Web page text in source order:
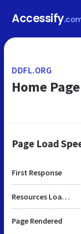
Accessify
DDFL.ORG
Home
Page Load
First Response
Resources Loaded
Page Rendered